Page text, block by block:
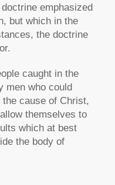
emphasized
but which in the
the doctrine
caught in the
men who could
cause of Christ,
themselves to
which at best
the body of